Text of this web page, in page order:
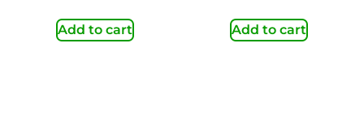
Add to cart Add to cart